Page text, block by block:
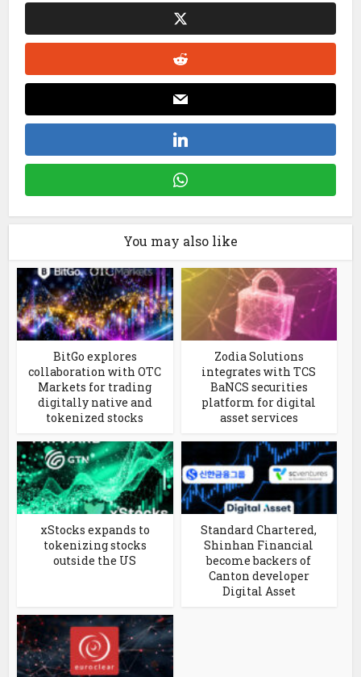
You may also like
BitGo explores
collaboration with OTC
Markets for trading
digitally native and
tokenized stocks
Zodia Solutions
integrates with TCS
BaNCS securities
platform for digital
asset services
xStocks expands to
tokenizing stocks
outside the US
Standard Chartered,
Shinhan Financial
become backers of
Canton developer
Digital Asset